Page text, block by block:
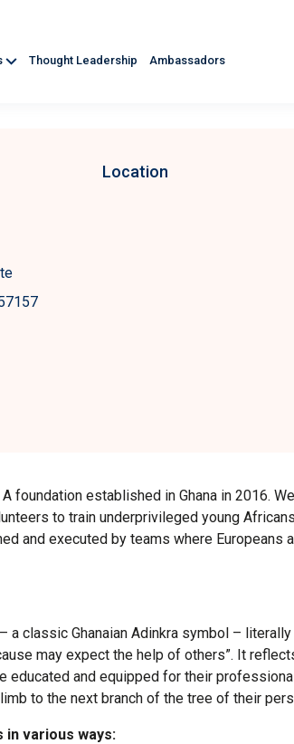
Thought Leadership
Ambassadors
Location
foundation established in Ghana in 2016.
to train underprivileged young
and executed by teams where Europeans
– a classic Ghanaian Adinkra symbol –
may expect the help of others”. It
educated and equipped for their
to the next branch of the tree of their
in various ways: